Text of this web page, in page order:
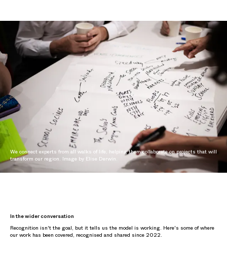
We connect experts from all walks of life, helping them collaborate on projects that will
transform our region. Image by Elise Derwin.
In the wider conversation
Recognition isn't the goal, but it tells us the model is working. Here's some of where
our work has been covered, recognised and shared since 2022.